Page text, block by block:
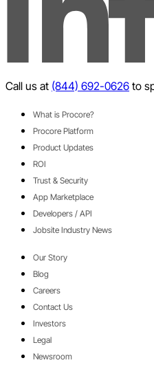
Call us at (844) 692-0626 to
What is Procore?
Procore Platform
Product Updates
ROI
Trust & Security
App Marketplace
Developers / API
Jobsite Industry News
Our Story
Blog
Careers
Contact Us
Investors
Legal
Newsroom